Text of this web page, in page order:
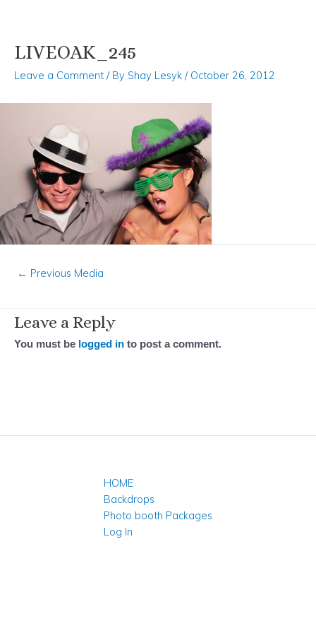
Skip
content
LIVEOAK_245
Leave a Comment / By Shay Lesyk / October 26, 2012
Post
← Previous Media
Leave a Reply
You must be logged in to post a comment.
HOME
Backdrops
Photo booth Packages
Log In